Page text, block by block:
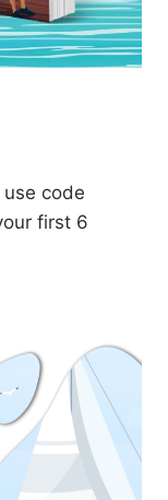
code
first 6